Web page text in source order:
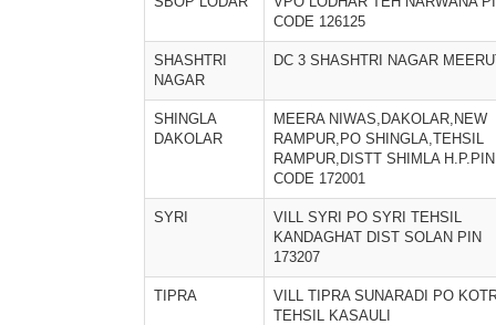
CODE 126125
SHASHTRI
NAGAR
DC 3 SHASHTRI NAGAR
SHINGLA
DAKOLAR
MEERA NIWAS,DAKOLAR,NEW
RAMPUR,PO SHINGLA,TEHSIL
RAMPUR,DISTT SHIMLA H.P.PIN
CODE 172001
SYRI
VILL SYRI PO SYRI TEHSIL
KANDAGHAT DIST SOLAN PIN
173207
TIPRA
VILL TIPRA SUNARADI PO
TEHSIL KASAULI